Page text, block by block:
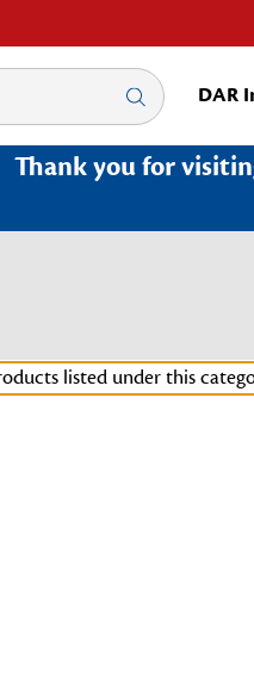
DAR
Thank you for
listed under this